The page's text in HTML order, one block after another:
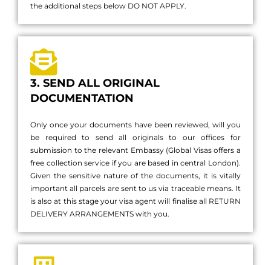
the additional steps below DO NOT APPLY.
3. SEND ALL ORIGINAL
DOCUMENTATION
Only once your documents have been reviewed, will you
be required to send all originals to our offices for
submission to the relevant Embassy (Global Visas offers a
free collection service if you are based in central London).
Given the sensitive nature of the documents, it is vitally
important all parcels are sent to us via traceable means. It
is also at this stage your visa agent will finalise all RETURN
DELIVERY ARRANGEMENTS with you.